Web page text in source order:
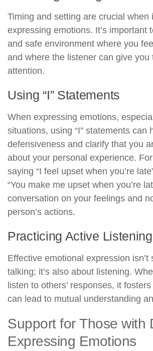
Timing and setting are crucial when
expressing emotions. It’s important
and safe environment where you
and where the listener can give you
attention.
Using “I” Statements
When expressing emotions,
situations, using “I” statements can
defensiveness and clarify that you
about your personal experience.
saying “I feel upset when you’re
“You make me upset when you’re
conversation on your feelings and
person’s actions.
Practicing Active Listening
Effective emotional expression isn’t
talking; it’s also about listening.
listen to others’ responses, it
can lead to mutual understanding
Support for Those with
Expressing Emotions